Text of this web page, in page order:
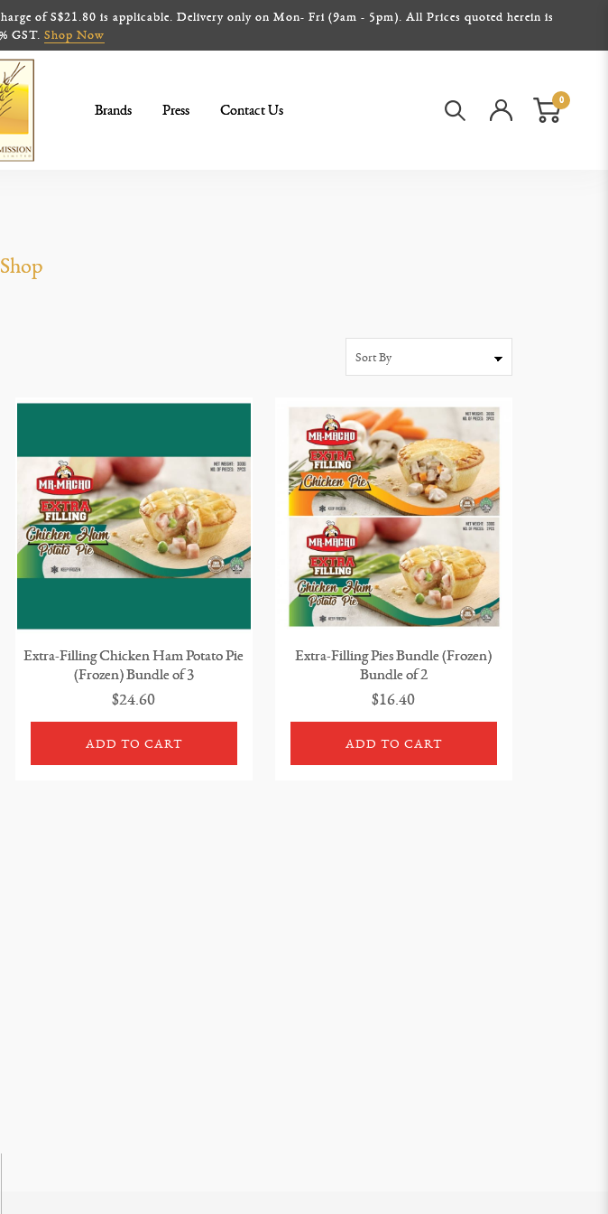
of S$21.80 is applicable. Delivery only on Mon- Fri (9am - 5pm). All Prices quoted herein is
GST. Shop Now
0
Brands Press Contact Us
Extra-Filling Chicken Ham Potato Pie
(Frozen) Bundle of 3
$24.60
ADD TO CART
Extra-Filling Pies Bundle (Frozen)
Bundle of 2
$16.40
ADD TO CART